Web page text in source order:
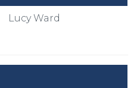
Lucy Ward